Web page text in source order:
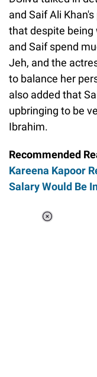
and Saif Ali
that despite being
and Saif spend
Jeh, and the
to balance her
also added that
upbringing to be
Ibrahim.
Recommended
Kareena Kapoor
Salary Would Be